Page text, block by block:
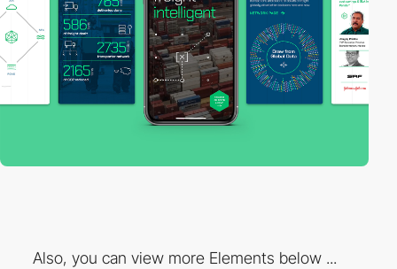
Also, you can view more Elements below ...